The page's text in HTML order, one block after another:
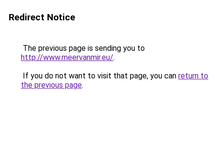
Redirect Notice
The previous page is sending you to
http://www.meervanmir.eu/.
If you do not want to visit that page, you can return to
the previous page.